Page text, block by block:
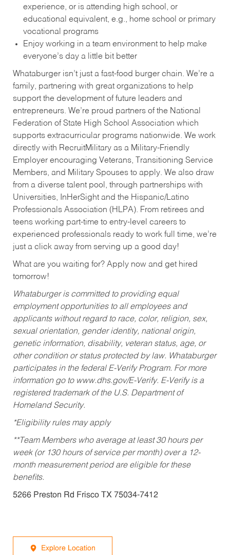
experience, or is attending high school, or
educational equivalent, e.g., home school or primary
vocational programs
Enjoy working in a team environment to help make
everyone’s day a little bit better
Whataburger isn’t just a fast-food burger chain. We’re a
family, partnering with great organizations to help
support the development of future leaders and
entrepreneurs. We’re proud partners of the National
Federation of State High School Association which
supports extracurricular programs nationwide. We work
directly with RecruitMilitary as a Military-Friendly
Employer encouraging Veterans, Transitioning Service
Members, and Military Spouses to apply. We also draw
from a diverse talent pool, through partnerships with
Universities, InHerSight and the Hispanic/Latino
Professionals Association (HLPA). From retirees and
teens working part-time to entry-level careers to
experienced professionals ready to work full time, we’re
just a click away from serving up a good day!
What are you waiting for? Apply now and get hired
tomorrow!
Whataburger is committed to providing equal
employment opportunities to all employees and
applicants without regard to race, color, religion, sex,
sexual orientation, gender identity, national origin,
genetic information, disability, veteran status, age, or
other condition or status protected by law. Whataburger
participates in the federal E-Verify Program. For more
information go to www.dhs.gov/E-Verify. E-Verify is a
registered trademark of the U.S. Department of
Homeland Security.
*Eligibility rules may apply
**Team Members who average at least 30 hours per
week (or 130 hours of service per month) over a 12-
month measurement period are eligible for these
benefits.
5266 Preston Rd Frisco TX 75034-7412
Explore Location